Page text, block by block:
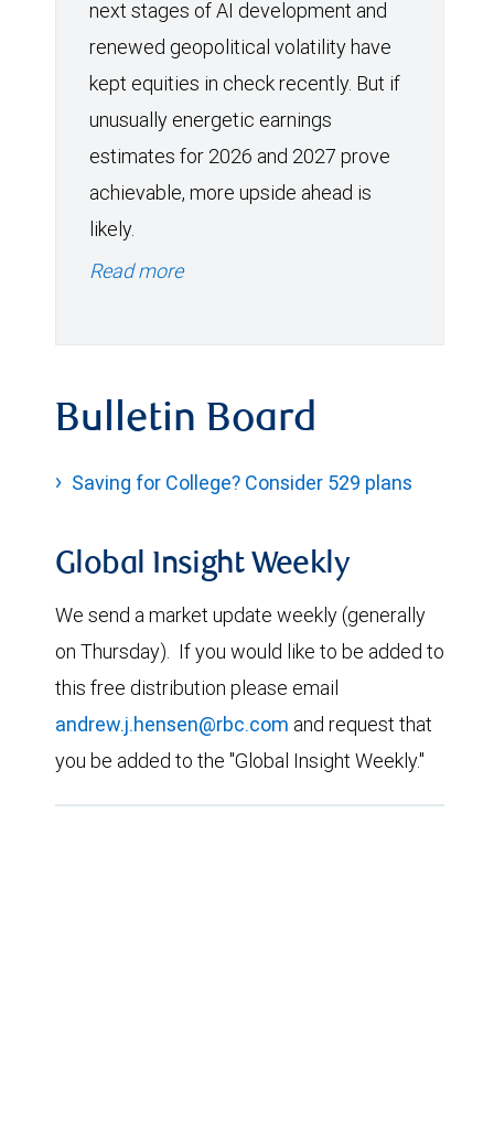
next stages of AI development and
renewed geopolitical volatility have
kept equities in check recently. But if
unusually energetic earnings
estimates for 2026 and 2027 prove
achievable, more upside ahead is
likely.
Read more
Bulletin Board
Saving for College? Consider 529 plans
Global Insight Weekly
We send a market update weekly (generally
on Thursday). If you would like to be added to
this free distribution please email
andrew.j.hensen@rbc.com and request that
you be added to the "Global Insight Weekly."